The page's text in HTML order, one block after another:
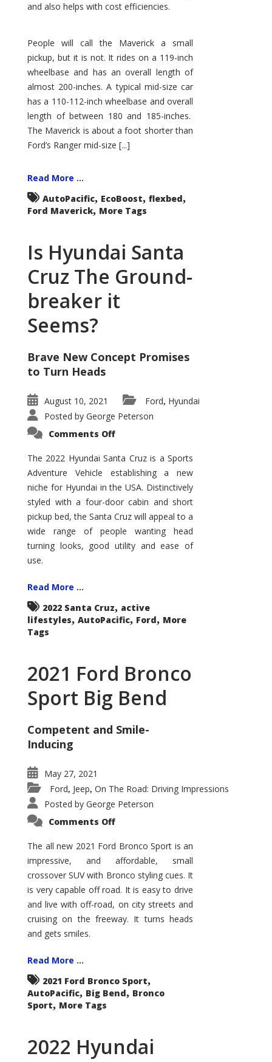
and also helps with cost efficiencies.
People will call the Maverick a small
pickup, but it is not. It rides on a 119-inch
wheelbase and has an overall length of
almost 200-inches. A typical mid-size car
has a 110-112-inch wheelbase and overall
length of between 180 and 185-inches.
The Maverick is about a foot shorter than
Ford’s Ranger mid-size [...]
Read More ...
AutoPacific, EcoBoost, flexbed,
Ford Maverick, More Tags
Is Hyundai Santa
Cruz The Ground-
breaker it
Seems?
Brave New Concept Promises
to Turn Heads
August 10, 2021 Ford, Hyundai
Posted by George Peterson
Comments Offon
Santa
Cruz
The
Ground-
breaker
it
Seems?
The 2022 Hyundai Santa Cruz is a Sports
Adventure Vehicle establishing a new
niche for Hyundai in the USA. Distinctively
styled with a four-door cabin and short
pickup bed, the Santa Cruz will appeal to a
wide range of people wanting head
turning looks, good utility and ease of
use.
Read More ...
2022 Santa Cruz, active
lifestyles, AutoPacific, Ford, More
Tags
2021 Ford Bronco
Sport Big Bend
Competent and Smile-
Inducing
May 27, 2021
Ford, Jeep, On The Road: Driving Impressions
Posted by George Peterson
Comments Offon
Bronco
Sport
Big
The all new 2021 Ford Bronco Sport is an
impressive, and affordable, small
crossover SUV with Bronco styling cues. It
is very capable off road. It is easy to drive
and live with off-road, on city streets and
cruising on the freeway. It turns heads
and gets smiles.
Read More ...
2021 Ford Bronco Sport,
AutoPacific, Big Bend, Bronco
Sport, More Tags
2022 Hyundai